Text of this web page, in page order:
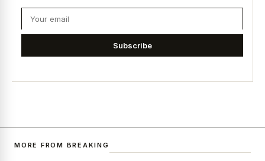
Subscribe
MORE FROM BREAKING